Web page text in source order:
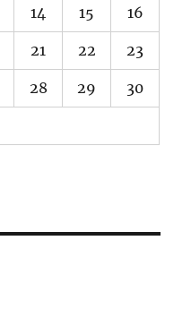
14 15 16
21 22 23
28 29 30